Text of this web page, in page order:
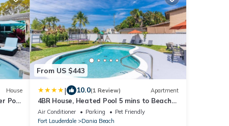
House
Pool
From US $443
| 10.0(1 Review) Apartment
4BR House, Heated Pool 5 mins to Beach
Game Room
Air Conditioner Parking
Pet Friendly
Fort Lauderdale
Dania Beach